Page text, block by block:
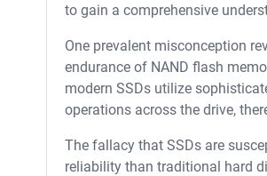
to gain a comprehensive
One prevalent misconception
endurance of NAND flash
modern SSDs utilize
operations across the drive,
The fallacy that SSDs are
reliability than traditional hard